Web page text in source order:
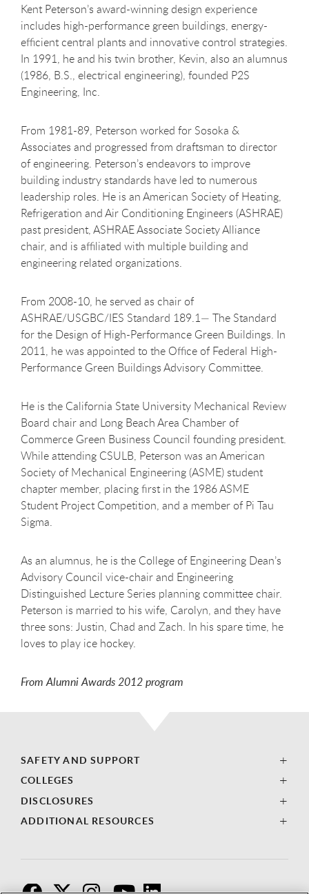
Kent Peterson’s award-winning design experience
includes high-performance green buildings, energy-
efficient central plants and innovative control strategies.
In 1991, he and his twin brother, Kevin, also an alumnus
(1986, B.S., electrical engineering), founded P2S
Engineering, Inc.
From 1981-89, Peterson worked for Sosoka &
Associates and progressed from draftsman to director
of engineering. Peterson’s endeavors to improve
building industry standards have led to numerous
leadership roles. He is an American Society of Heating,
Refrigeration and Air Conditioning Engineers (ASHRAE)
past president, ASHRAE Associate Society Alliance
chair, and is affiliated with multiple building and
engineering related organizations.
From 2008-10, he served as chair of
ASHRAE/USGBC/IES Standard 189.1— The Standard
for the Design of High-Performance Green Buildings. In
2011, he was appointed to the Office of Federal High-
Performance Green Buildings Advisory Committee.
He is the California State University Mechanical Review
Board chair and Long Beach Area Chamber of
Commerce Green Business Council founding president.
While attending CSULB, Peterson was an American
Society of Mechanical Engineering (ASME) student
chapter member, placing first in the 1986 ASME
Student Project Competition, and a member of Pi Tau
Sigma.
As an alumnus, he is the College of Engineering Dean’s
Advisory Council vice-chair and Engineering
Distinguished Lecture Series planning committee chair.
Peterson is married to his wife, Carolyn, and they have
three sons: Justin, Chad and Zach. In his spare time, he
loves to play ice hockey.
From Alumni Awards 2012 program
SAFETY AND SUPPORT
COLLEGES
DISCLOSURES
ADDITIONAL RESOURCES